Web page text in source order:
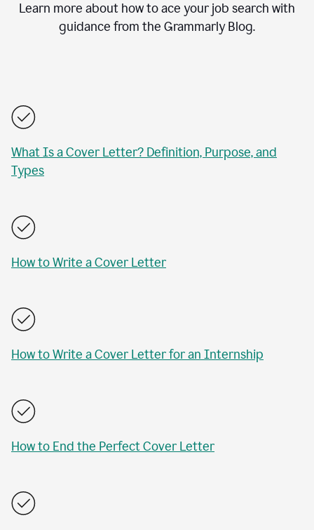
Learn more about how to ace your job search with
guidance from the Grammarly Blog.
What Is a Cover Letter? Definition, Purpose, and
Types
How to Write a Cover Letter
How to Write a Cover Letter for an Internship
How to End the Perfect Cover Letter